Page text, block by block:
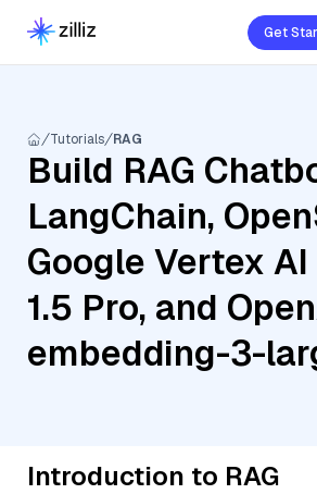
Get
Tutorials RAG
Build RAG
LangChain,
Google Vertex
1.5 Pro, and
embedding-3-
Introduction to RAG